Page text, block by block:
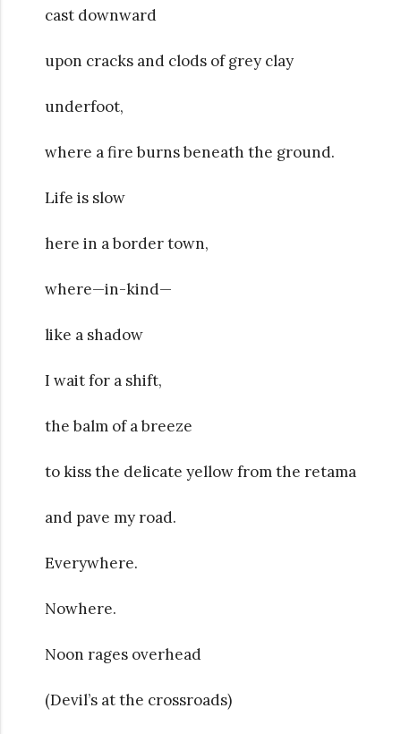
cast downward
upon cracks and clods of grey clay
underfoot,
where a fire burns beneath the ground.
Life is slow
here in a border town,
where—in-kind—
like a shadow
I wait for a shift,
the balm of a breeze
to kiss the delicate yellow from the retama
and pave my road.
Everywhere.
Nowhere.
Noon rages overhead
(Devil’s at the crossroads)